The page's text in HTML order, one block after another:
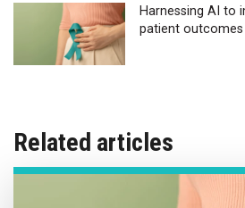
Harnessing AI to
patient outcomes
Related articles